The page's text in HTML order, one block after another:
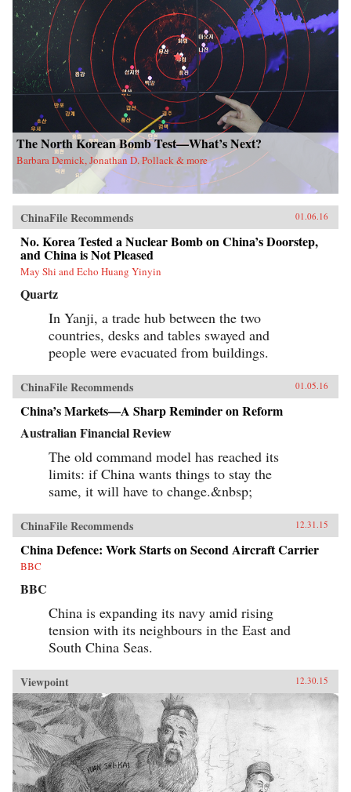
The North Korean Bomb Test—What’s Next?
Barbara Demick, Jonathan D. Pollack & more
ChinaFile Recommends 01.06.16
No. Korea Tested a Nuclear Bomb on China’s Doorstep,
and China is Not Pleased
May Shi and Echo Huang Yinyin
Quartz
In Yanji, a trade hub between the two
countries, desks and tables swayed and
people were evacuated from buildings.
ChinaFile Recommends 01.05.16
China’s Markets—A Sharp Reminder on Reform
Australian Financial Review
The old command model has reached its
limits: if China wants things to stay the
same, it will have to change.&nbsp;
ChinaFile Recommends 12.31.15
China Defence: Work Starts on Second Aircraft Carrier
BBC
BBC
China is expanding its navy amid rising
tension with its neighbours in the East and
South China Seas.
Viewpoint 12.30.15